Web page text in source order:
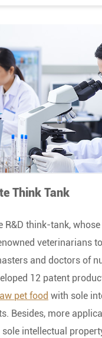
Think Tank
R&D think-tank,
veterinarians
and doctors of
12 patent
pet food with sole
Besides, more
intellectual